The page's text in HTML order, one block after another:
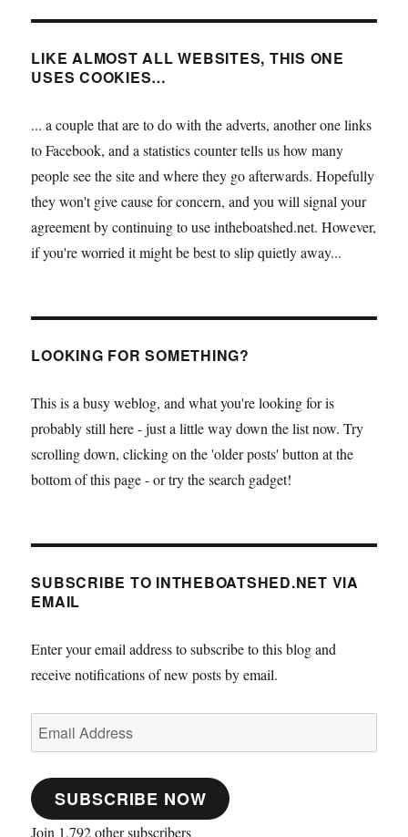
LIKE ALMOST ALL WEBSITES, THIS ONE
USES COOKIES…
... a couple that are to do with the adverts, another one links
to Facebook, and a statistics counter tells us how many
people see the site and where they go afterwards. Hopefully
they won't give cause for concern, and you will signal your
agreement by continuing to use intheboatshed.net. However,
if you're worried it might be best to slip quietly away...
LOOKING FOR SOMETHING?
This is a busy weblog, and what you're looking for is
probably still here - just a little way down the list now. Try
scrolling down, clicking on the 'older posts' button at the
bottom of this page - or try the search gadget!
SUBSCRIBE TO INTHEBOATSHED.NET VIA
EMAIL
Enter your email address to subscribe to this blog and
receive notifications of new posts by email.
Email
Address
SUBSCRIBE NOW
Join 1,792 other subscribers